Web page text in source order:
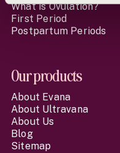
What is Ovulation?
First Period
Postpartum Periods
Our products
About Evana
About Ultravana
About Us
Blog
Sitemap